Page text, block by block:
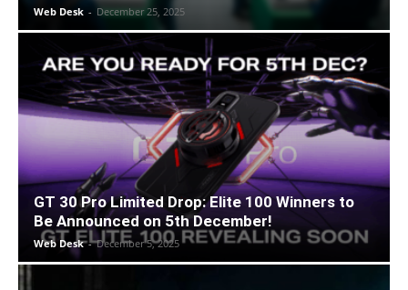
Web Desk - December 25, 2025
GT 30 Pro Limited Drop: Elite 100 Winners to
Be Announced on 5th December!
Web Desk - December 5, 2025